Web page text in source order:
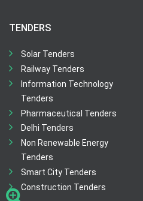
TENDERS
Solar Tenders
Railway Tenders
Information Technology
Tenders
Pharmaceutical Tenders
Delhi Tenders
Non Renewable Energy
Tenders
Smart City Tenders
Construction Tenders